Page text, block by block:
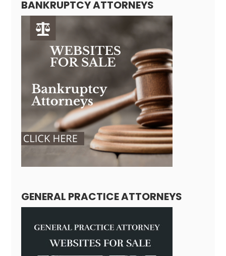
BANKRUPTCY ATTORNEYS
GENERAL PRACTICE ATTORNEYS